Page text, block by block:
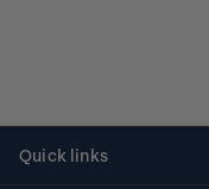
Quick links